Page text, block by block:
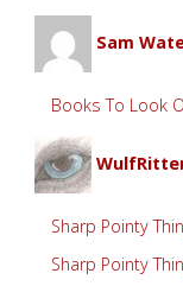
Sam
Books To Look
Sharp Pointy
Sharp Pointy